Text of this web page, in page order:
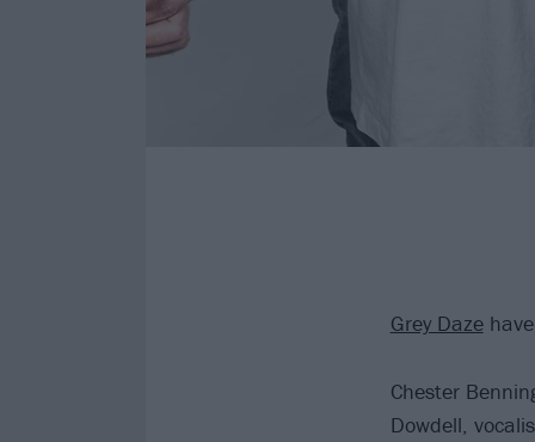
Grey Dazehave
Chester
Dowdell,